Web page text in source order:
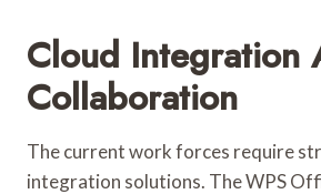
Cloud Integration
Collaboration
The current work forces require
integration solutions. The WPS